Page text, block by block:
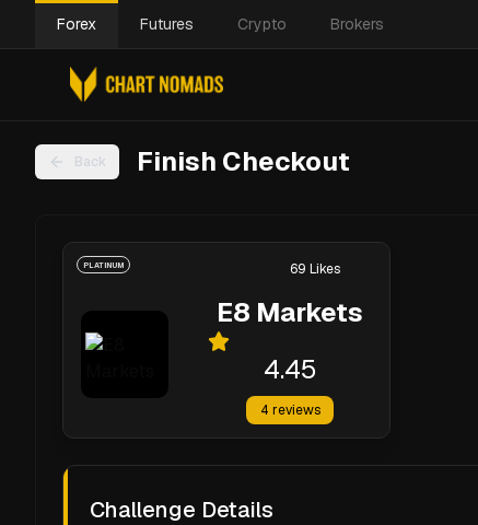
Forex Futures Crypto Brokers
Back Finish Checkout
PLATINUM
E8 Markets
4.45
4 reviews
69 Likes
Challenge Details